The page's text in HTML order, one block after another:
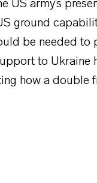
US army’s
ground
be needed to
to Ukraine
how a double